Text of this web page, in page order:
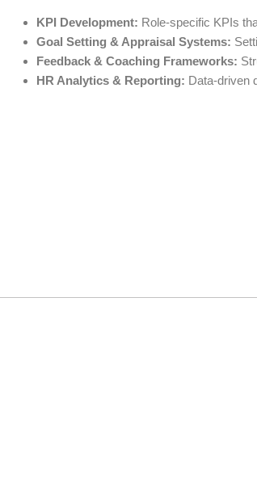
KPI Development: Role-specific KPIs
Goal Setting & Appraisal Systems:
Feedback & Coaching Frameworks:
HR Analytics & Reporting: Data-driven